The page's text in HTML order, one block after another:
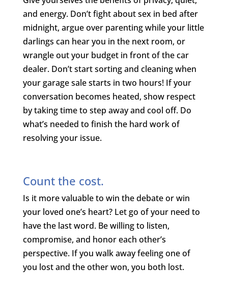
and energy. Don’t fight about sex in bed after
midnight, argue over parenting while your little
darlings can hear you in the next room, or
wrangle out your budget in front of the car
dealer. Don’t start sorting and cleaning when
your garage sale starts in two hours! If your
conversation becomes heated, show respect
by taking time to step away and cool off. Do
what’s needed to finish the hard work of
resolving your issue.
Count the cost.
Is it more valuable to win the debate or win
your loved one’s heart? Let go of your need to
have the last word. Be willing to listen,
compromise, and honor each other’s
perspective. If you walk away feeling one of
you lost and the other won, you both lost.